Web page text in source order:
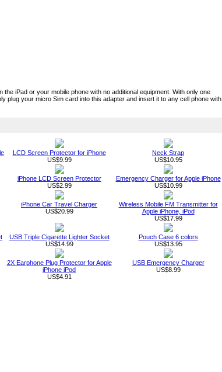
iPad or your mobile phone with no additional equipment. With only one
plug your micro Sim card into this adapter and insert it to any cell phone with
LCD Screen Protector for iPhone
US$9.99
Neck Strap
US$10.95
iPhone LCD Screen Protector
US$2.99
Emergency Charger for Apple iPhone
US$10.99
iPhone Car Travel Charger
US$20.99
Wireless Mobile FM Transmitter for
Apple iPhone, iPod
US$17.99
USB Triple Cigarette Lighter Socket
US$14.99
Pouch Case 6 colors
US$13.95
2X Earphone Plug Protector for Apple
iPhone iPod
US$4.91
USB Emergency Charger
US$8.99